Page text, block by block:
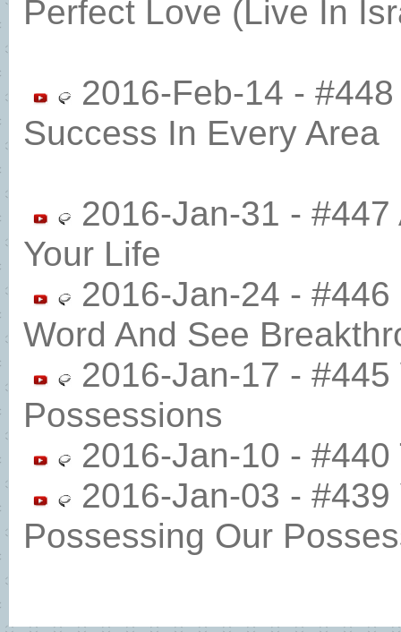
Perfect Love (Live In
2016-Feb-14 -
Success In Every Area
2016-Jan-31 - #447
Your Life
2016-Jan-24 -
Word And See
2016-Jan-17 -
Possessions
2016-Jan-10 - #440
2016-Jan-03 -
Possessing Our